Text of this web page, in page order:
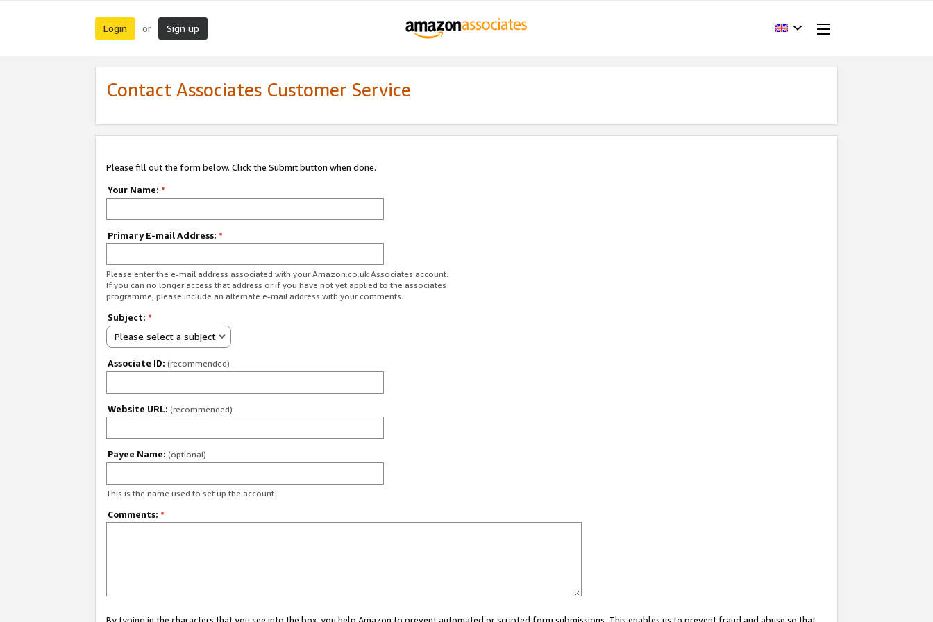
Login or Sign up
Contact Associates Customer Service
Please fill out the form below. Click the Submit button when done.
Your Name: *
Primary E-mail Address: *
Please enter the e-mail address associated with your Amazon.co.uk Associates account.
If you can no longer access that address or if you have not yet applied to the associates
programme, please include an alternate e-mail address with your comments.
Subject: *
Please select a subject
Associate ID: (recommended)
Website URL: (recommended)
Payee Name: (optional)
This is the name used to set up the account.
Comments: *